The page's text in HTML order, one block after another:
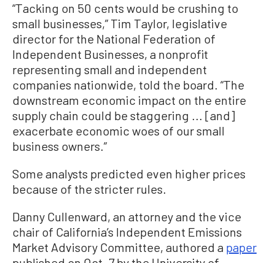
“Tacking on 50 cents would be crushing to
small businesses,” Tim Taylor, legislative
director for the National Federation of
Independent Businesses, a nonprofit
representing small and independent
companies nationwide, told the board. “The
downstream economic impact on the entire
supply chain could be staggering ... [and]
exacerbate economic woes of our small
business owners.”
Some analysts predicted even higher prices
because of the stricter rules.
Danny Cullenward, an attorney and the vice
chair of California’s Independent Emissions
Market Advisory Committee, authored a paper